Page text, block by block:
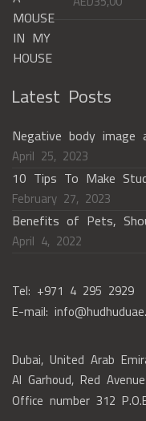
Latest Posts
Negative body image
April 25, 2023
10 Tips To Make
February 27, 2023
Benefits of Pets,
April 4, 2022
Tel: +971 4 295 2929
E-mail:
Dubai, United Arab
Al Garhoud, Red
Office number 312